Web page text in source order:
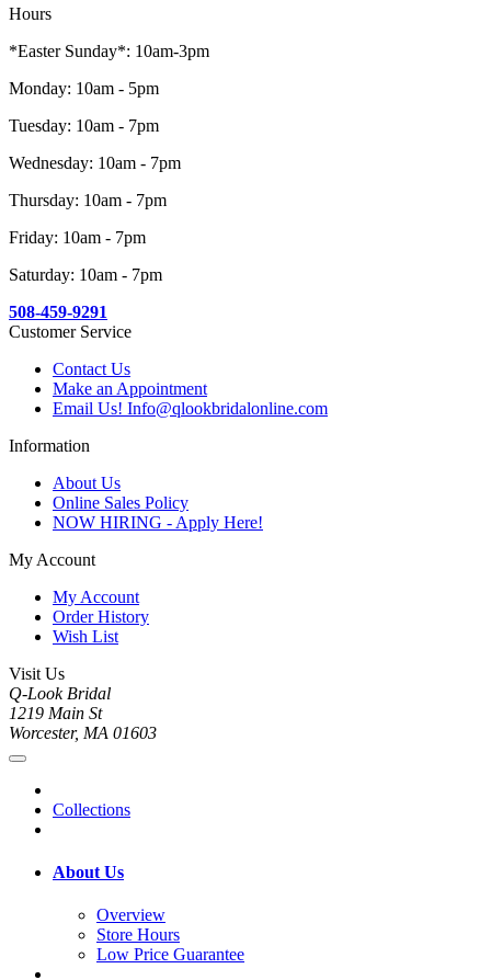
Hours
*Easter Sunday*: 10am-3pm
Monday: 10am - 5pm
Tuesday: 10am - 7pm
Wednesday: 10am - 7pm
Thursday: 10am - 7pm
Friday: 10am - 7pm
Saturday: 10am - 7pm
508-459-9291
Customer Service
Contact Us
Make an Appointment
Email Us! Info@qlookbridalonline.com
Information
About Us
Online Sales Policy
NOW HIRING - Apply Here!
My Account
My Account
Order History
Wish List
Visit Us
Q-Look Bridal
1219 Main St
Worcester, MA 01603
Collections
About Us
Overview
Store Hours
Low Price Guarantee